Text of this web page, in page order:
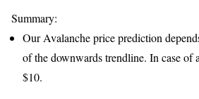
Summary:
Our Avalanche price prediction
of the downwards trendline. In case of
$10.